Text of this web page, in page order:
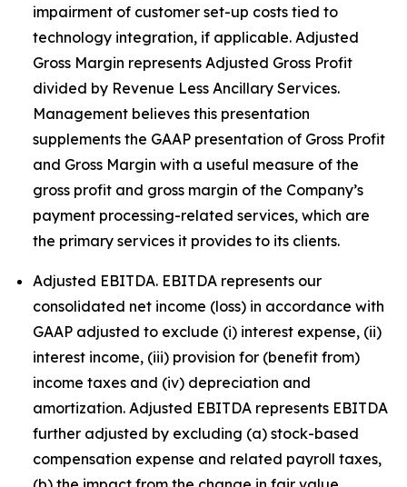
impairment of customer set-up costs tied to
technology integration, if applicable. Adjusted
Gross Margin represents Adjusted Gross Profit
divided by Revenue Less Ancillary Services.
Management believes this presentation
supplements the GAAP presentation of Gross Profit
and Gross Margin with a useful measure of the
gross profit and gross margin of the Company’s
payment processing-related services, which are
the primary services it provides to its clients.
Adjusted EBITDA. EBITDA represents our
consolidated net income (loss) in accordance with
GAAP adjusted to exclude (i) interest expense, (ii)
interest income, (iii) provision for (benefit from)
income taxes and (iv) depreciation and
amortization. Adjusted EBITDA represents EBITDA
further adjusted by excluding (a) stock-based
compensation expense and related payroll taxes,